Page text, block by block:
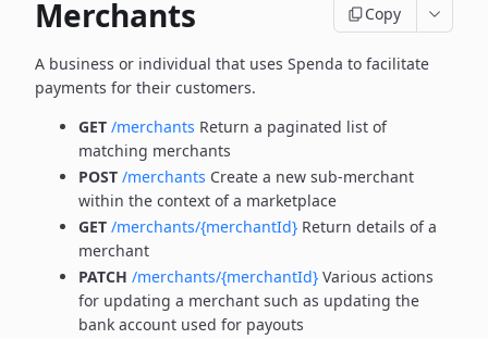
Merchants Copy
A business or individual that uses Spenda to facilitate
payments for their customers.
GET /merchants Return a paginated list of
matching merchants
POST /merchants Create a new sub-merchant
within the context of a marketplace
GET /merchants/{merchantId} Return details of a
merchant
PATCH /merchants/{merchantId} Various actions
for updating a merchant such as updating the
bank account used for payouts